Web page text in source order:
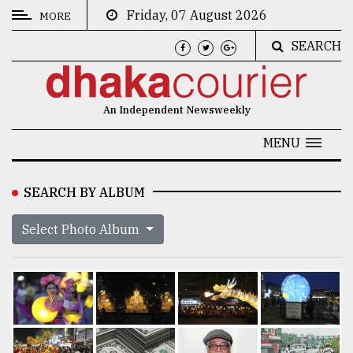
CATEGORIES
Technology
Human
Interest
MORE
Friday, 07 August 2026
SEARCH
An Independent Newsweekly
MENU
SEARCH BY ALBUM
Select Photo Album